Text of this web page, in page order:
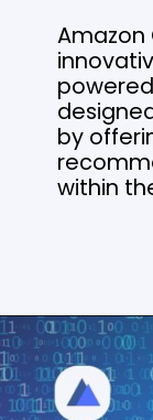
Amazon
by
within